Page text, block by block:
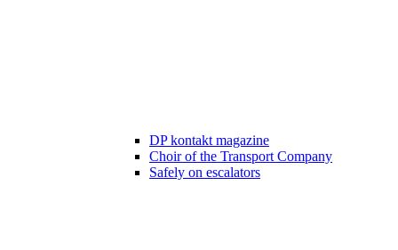
DP kontakt magazine
Choir of the Transport Company
Safely on escalators